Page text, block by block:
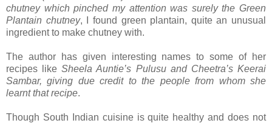
chutney which pinched my attention was surely the Green
Plantain chutney, I found green plantain, quite an unusual
ingredient to make chutney with.
The author has given interesting names to some of her
recipes likeSheela Auntie’s Pulusu and Cheetra’s Keerai
Sambar, giving due credit to the people from whom she
learnt that recipe.
Though South Indian cuisine is quite healthy and does not